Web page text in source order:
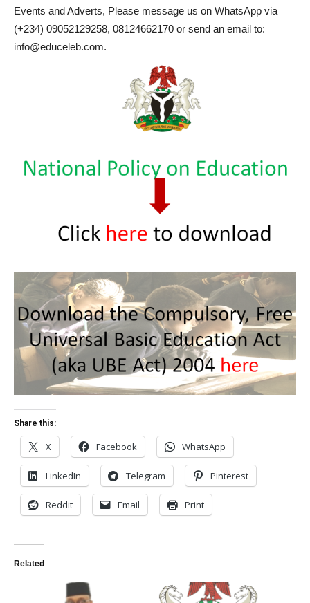
Events and Adverts, Please message us on WhatsApp via
(+234) 09052129258, 08124662170 or send an email to:
info@educeleb.com.
Share this:
X Facebook WhatsApp
LinkedIn Telegram Pinterest
Reddit Email Print
Related